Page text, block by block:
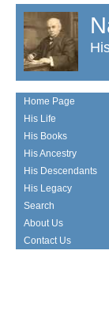
Home Page
His Life
His Books
His Ancestry
His Descendants
His Legacy
Search
About Us
Contact Us